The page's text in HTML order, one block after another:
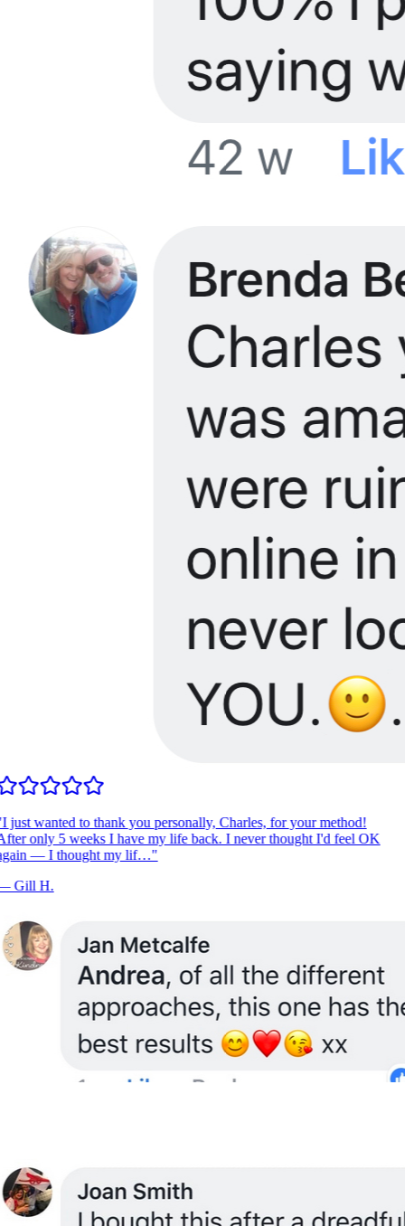
I just wanted to thank you personally, Charles, for your method!
only 5 weeks I have my life back. I never thought I'd feel OK
— I thought my lif…"
Gill H.